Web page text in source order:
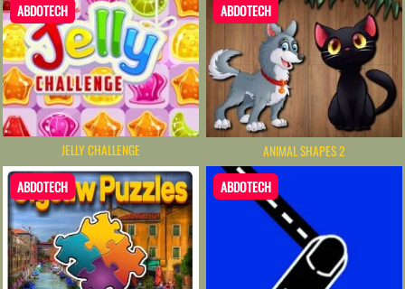
ABDOTECH
JELLY CHALLENGE
ABDOTECH
ANIMAL SHAPES 2
ABDOTECH ABDOTECH